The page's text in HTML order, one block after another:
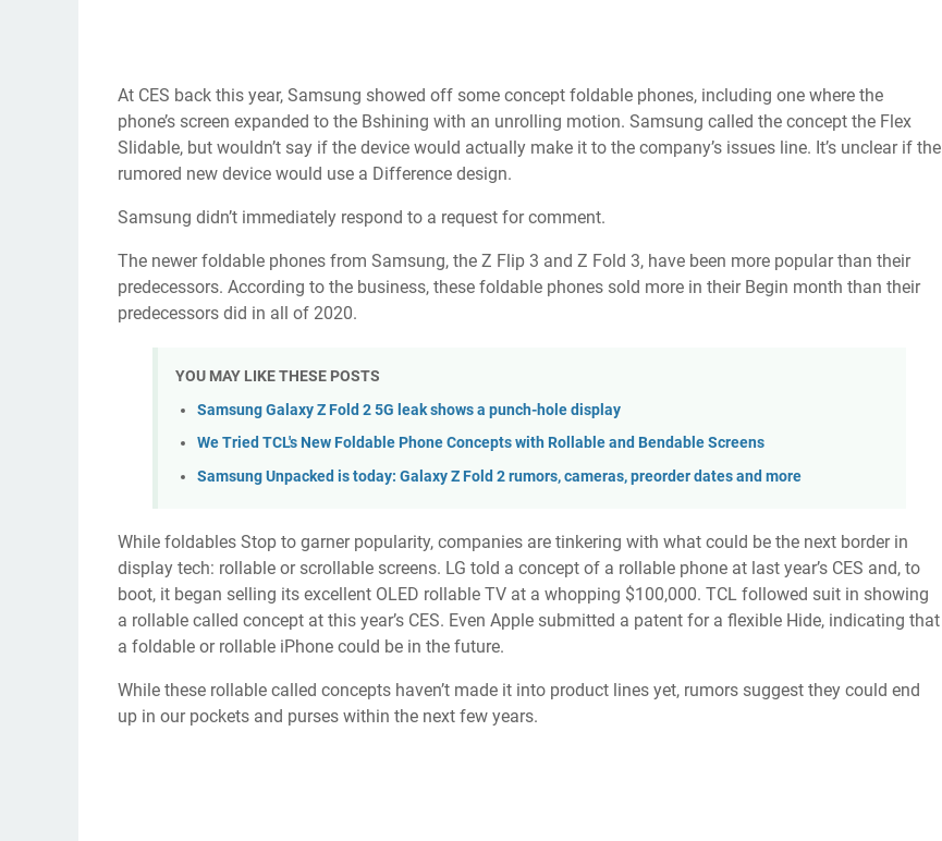
At CES back this year, Samsung showed off some concept foldable phones, including one where the
phone’s screen expanded to the Bshining with an unrolling motion. Samsung called the concept the Flex
Slidable, but wouldn’t say if the device would actually make it to the company’s issues line. It’s unclear if the
rumored new device would use a Difference design.
Samsung didn’t immediately respond to a request for comment.
The newer foldable phones from Samsung, the Z Flip 3 and Z Fold 3, have been more popular than their
predecessors. According to the business, these foldable phones sold more in their Begin month than their
predecessors did in all of 2020.
YOU MAY LIKE THESE POSTS
Samsung Galaxy Z Fold 2 5G leak shows a punch-hole display
We Tried TCL's New Foldable Phone Concepts with Rollable and Bendable Screens
Samsung Unpacked is today: Galaxy Z Fold 2 rumors, cameras, preorder dates and more
While foldables Stop to garner popularity, companies are tinkering with what could be the next border in
display tech: rollable or scrollable screens. LG told a concept of a rollable phone at last year’s CES and, to
boot, it began selling its excellent OLED rollable TV at a whopping $100,000. TCL followed suit in showing
a rollable called concept at this year’s CES. Even Apple submitted a patent for a flexible Hide, indicating that
a foldable or rollable iPhone could be in the future.
While these rollable called concepts haven’t made it into product lines yet, rumors suggest they could end
up in our pockets and purses within the next few years.